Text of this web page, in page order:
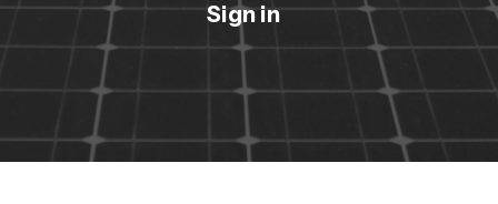
Sign in